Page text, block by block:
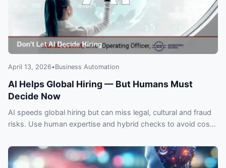
April 13, 2026•Business Automation
AI Helps Global Hiring — But Humans Must
Decide Now
AI speeds global hiring but can miss legal, cultural and fraud
risks. Use human expertise and hybrid checks to avoid costly